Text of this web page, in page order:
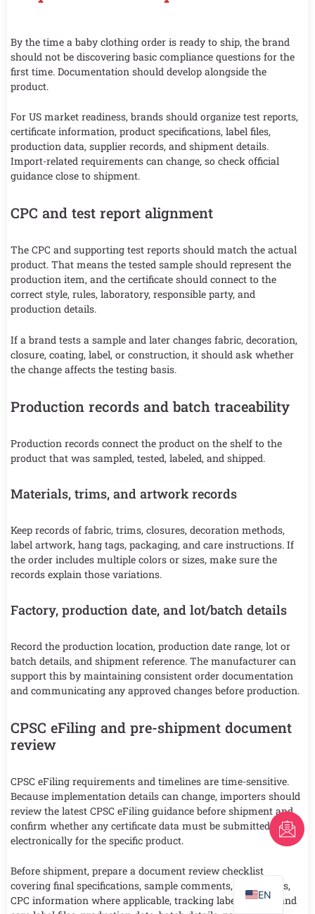
By the time a baby clothing order is ready to ship, the brand
should not be discovering basic compliance questions for the
first time. Documentation should develop alongside the
product.
For US market readiness, brands should organize test reports,
certificate information, product specifications, label files,
production data, supplier records, and shipment details.
Import-related requirements can change, so check official
guidance close to shipment.
CPC and test report alignment
The CPC and supporting test reports should match the actual
product. That means the tested sample should represent the
production item, and the certificate should connect to the
correct style, rules, laboratory, responsible party, and
production details.
If a brand tests a sample and later changes fabric, decoration,
closure, coating, label, or construction, it should ask whether
the change affects the testing basis.
Production records and batch traceability
Production records connect the product on the shelf to the
product that was sampled, tested, labeled, and shipped.
Materials, trims, and artwork records
Keep records of fabric, trims, closures, decoration methods,
label artwork, hang tags, packaging, and care instructions. If
the order includes multiple colors or sizes, make sure the
records explain those variations.
Factory, production date, and lot/batch details
Record the production location, production date range, lot or
batch details, and shipment reference. The manufacturer can
support this by maintaining consistent order documentation
and communicating any approved changes before production.
CPSC eFiling and pre-shipment document
review
CPSC eFiling requirements and timelines are time-sensitive.
Because implementation details can change, importers should
review the latest CPSC eFiling guidance before shipment and
confirm whether any certificate data must be submitted
electronically for the specific product.
Before shipment, prepare a document review checklist
covering final specifications, sample comments, test reports,
CPC information where applicable, tracking labels, textile and
EN
PT
FR